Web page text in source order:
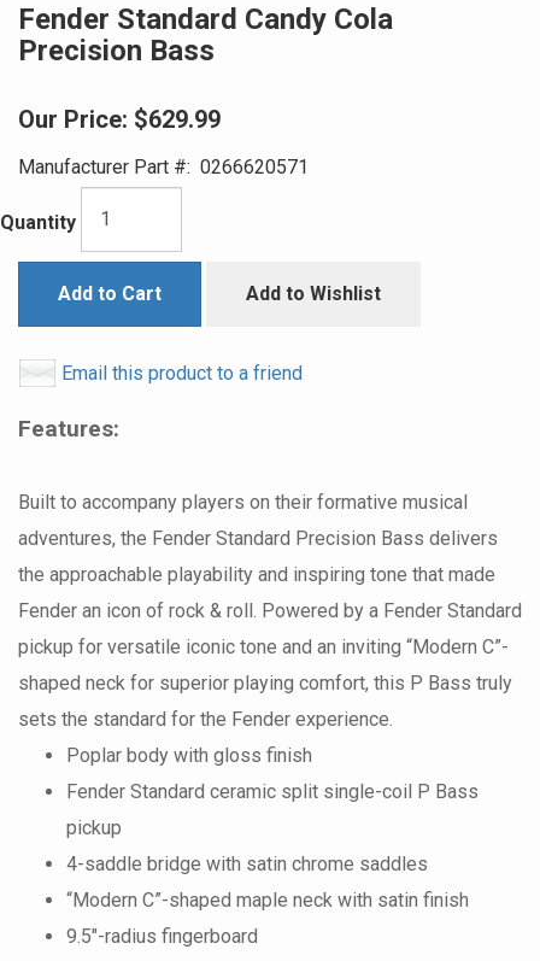
Fender Standard Candy Cola
Precision Bass
Our Price: $629.99
Manufacturer Part #: 0266620571
Quantity
Add to Cart Add to Wishlist
Email this product to a friend
Features:
Built to accompany players on their formative musical
adventures, the Fender Standard Precision Bass delivers
the approachable playability and inspiring tone that made
Fender an icon of rock & roll. Powered by a Fender Standard
pickup for versatile iconic tone and an inviting “Modern C”-
shaped neck for superior playing comfort, this P Bass truly
sets the standard for the Fender experience.
Poplar body with gloss finish
Fender Standard ceramic split single-coil P Bass
pickup
4-saddle bridge with satin chrome saddles
“Modern C”-shaped maple neck with satin finish
9.5"-radius fingerboard